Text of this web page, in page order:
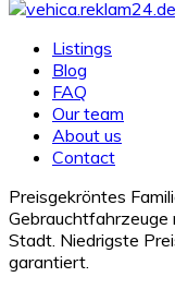
Listings
Blog
FAQ
Our team
About us
Contact
Preisgekröntes
Stadt. Niedrigste
garantiert.